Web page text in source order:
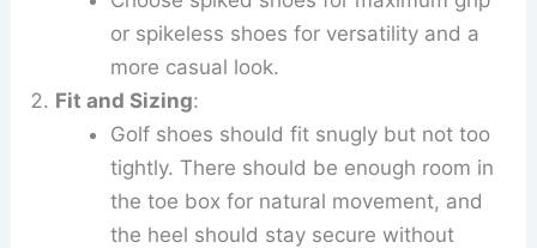
or spikeless shoes for versatility and a
more casual look.
Fit and Sizing:
Golf shoes should fit snugly but not too
tightly. There should be enough room in
the toe box for natural movement, and
the heel should stay secure without